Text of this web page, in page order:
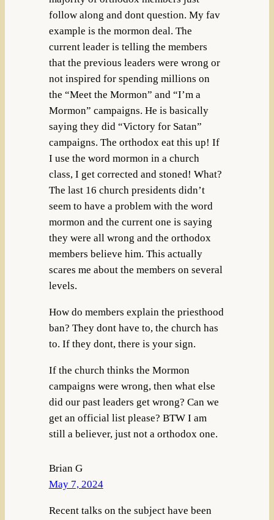
follow along and dont question. My fav
example is the mormon deal. The
current leader is telling the members
that the previous leaders were wrong or
not inspired for spending millions on
the “Meet the Mormon” and “I’m a
Mormon” campaigns. He is basically
saying they did “Victory for Satan”
campaigns. The orthodox eat this up! If
I use the word mormon in a church
class, I get corrected and stoned! What?
The last 16 church presidents didn’t
seem to have a problem with the word
mormon and the current one is saying
they were all wrong and the orthodox
members believe him. This actually
scares me about the members on several
levels.
How do members explain the priesthood
ban? They dont have to, the church has
to. If they dont, there is your sign.
If the church thinks the Mormon
campaigns were wrong, then what else
did our past leaders get wrong? Can we
get an official list please? BTW I am
still a believer, just not a orthodox one.
Brian G
May 7, 2024
Recent talks on the subject have been